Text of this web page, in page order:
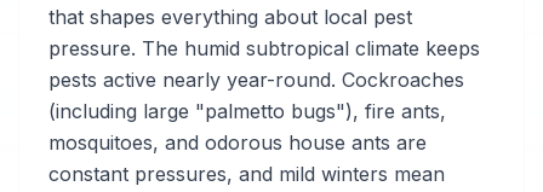
that shapes everything about local pest
pressure. The humid subtropical climate keeps
pests active nearly year-round. Cockroaches
(including large "palmetto bugs"), fire ants,
mosquitoes, and odorous house ants are
constant pressures, and mild winters mean